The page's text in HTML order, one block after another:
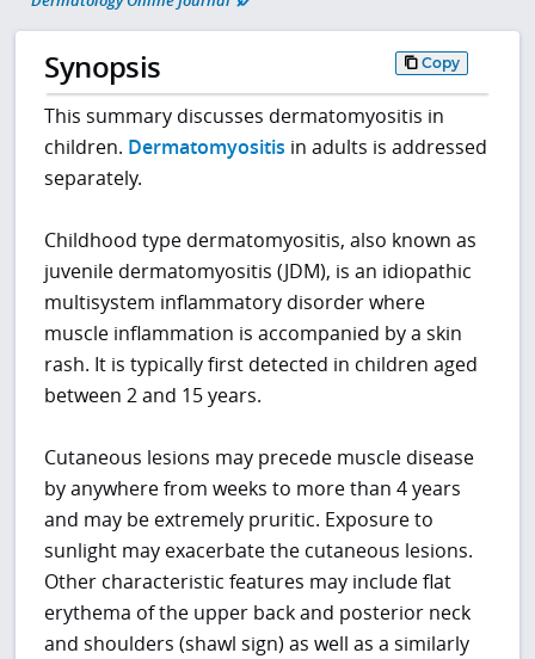
Synopsis Copy
This summary discusses dermatomyositis in
children. Dermatomyositis in adults is addressed
separately.
Childhood type dermatomyositis, also known as
juvenile dermatomyositis (JDM), is an idiopathic
multisystem inflammatory disorder where
muscle inflammation is accompanied by a skin
rash. It is typically first detected in children aged
between 2 and 15 years.
Cutaneous lesions may precede muscle disease
by anywhere from weeks to more than 4 years
and may be extremely pruritic. Exposure to
sunlight may exacerbate the cutaneous lesions.
Other characteristic features may include flat
erythema of the upper back and posterior neck
and shoulders (shawl sign) as well as a similarly